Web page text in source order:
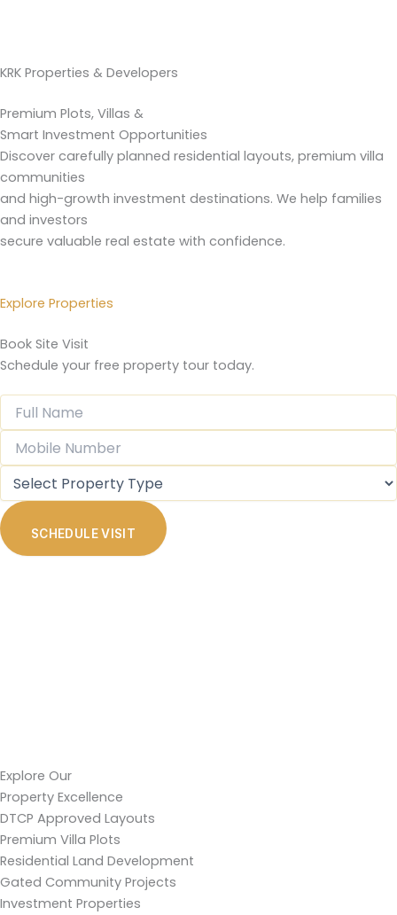
KRK Properties & Developers
Premium Plots, Villas &
Smart Investment Opportunities
Discover carefully planned residential layouts, premium villa
communities
and high-growth investment destinations. We help families
and investors
secure valuable real estate with confidence.
Explore Properties
Book Site Visit
Schedule your free property tour today.
SCHEDULE VISIT
Explore Our
Property Excellence
DTCP Approved Layouts
Premium Villa Plots
Residential Land Development
Gated Community Projects
Investment Properties